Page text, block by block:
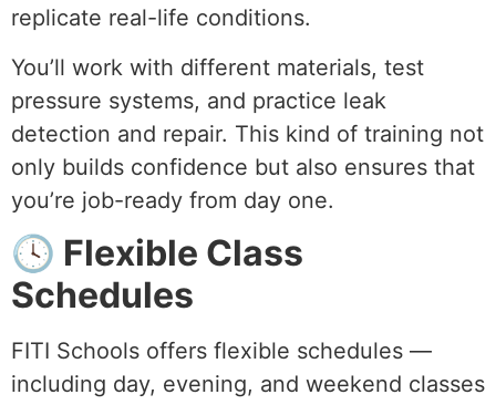
replicate real-life conditions.
You’ll work with different materials, test
pressure systems, and practice leak
detection and repair. This kind of training not
only builds confidence but also ensures that
you’re job-ready from day one.
🕓 Flexible Class
Schedules
FITI Schools offers flexible schedules —
including day, evening, and weekend classes